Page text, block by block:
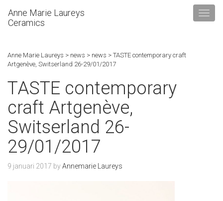
Anne Marie Laureys
Ceramics
Anne Marie Laureys > news > news > TASTE contemporary craft
Artgenève, Switserland 26-29/01/2017
TASTE contemporary
craft Artgenève,
Switserland 26-
29/01/2017
9 januari 2017 byAnnemarie Laureys